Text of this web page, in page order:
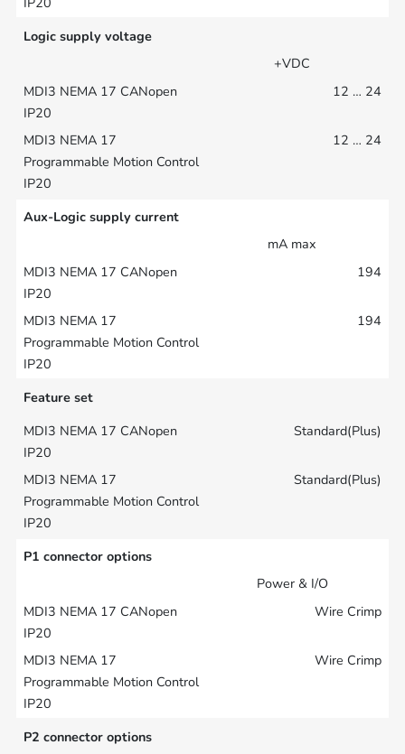
Logic supply voltage
+VDC
12 … 24
12 … 24
Aux-Logic supply current
mA max
194
194
Feature set
Standard(Plus)
Standard(Plus)
P1 connector options
Power & I/O
Wire Crimp
Wire Crimp
P2 connector options